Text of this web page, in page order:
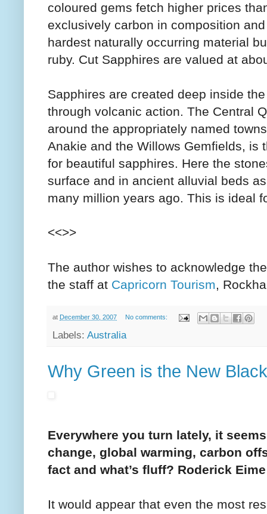
coloured gems fetch higher prices
exclusively carbon in composition
hardest naturally occurring material
ruby. Cut Sapphires are valued at
Sapphires are created deep inside
through volcanic action. The Central
around the appropriately named
Anakie and the Willows Gemfields, is
for beautiful sapphires. Here the
surface and in ancient alluvial beds
many million years ago. This is ideal
<<>>
The author wishes to acknowledge
the staff at Capricorn Tourism,
at December 30, 2007 No comments:
Labels: Australia
Why Green is the New Black
Everywhere you turn lately, it
change, global warming, carbon
fact and what’s fluff? Roderick
It would appear that even the most